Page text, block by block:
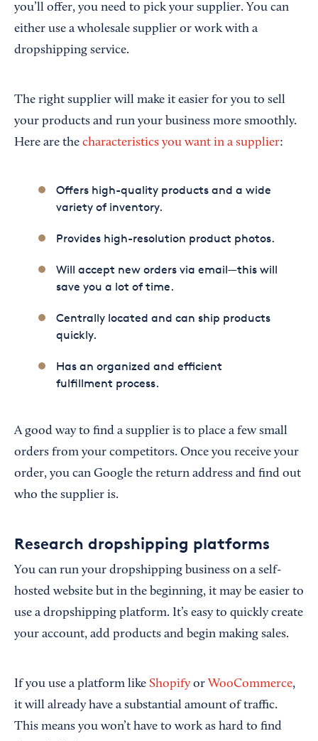
you’ll offer, you need to pick your supplier. You can
either use a wholesale supplier or work with a
dropshipping service.
The right supplier will make it easier for you to sell
your products and run your business more smoothly.
Here are the characteristics you want in a supplier:
Offers high-quality products and a wide
variety of inventory.
Provides high-resolution product photos.
Will accept new orders via email—this will
save you a lot of time.
Centrally located and can ship products
quickly.
Has an organized and efficient
fulfillment process.
A good way to find a supplier is to place a few small
orders from your competitors. Once you receive your
order, you can Google the return address and find out
who the supplier is.
Research dropshipping platforms
You can run your dropshipping business on a self-
hosted website but in the beginning, it may be easier to
use a dropshipping platform. It’s easy to quickly create
your account, add products and begin making sales.
If you use a platform like Shopify or WooCommerce,
it will already have a substantial amount of traffic.
This means you won’t have to work as hard to find